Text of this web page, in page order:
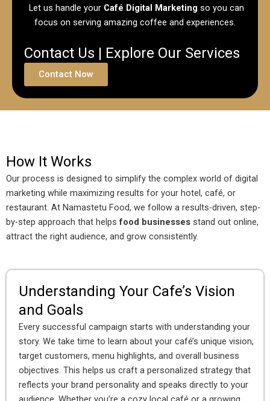
Let us handle your Café Digital Marketing so you can
focus on serving amazing coffee and experiences.
Contact Us | Explore Our Services
Contact Now
How It Works
Our process is designed to simplify the complex world of digital
marketing while maximizing results for your hotel, café, or
restaurant. At Namastetu Food, we follow a results-driven, step-
by-step approach that helpsfood businesses stand out online,
attract the right audience, and grow consistently.
Understanding Your Cafe’s Vision
and Goals
Every successful campaign starts with understanding your
story. We take time to learn about your café’s unique vision,
target customers, menu highlights, and overall business
objectives. This helps us craft a personalized strategy that
reflects your brand personality and speaks directly to your